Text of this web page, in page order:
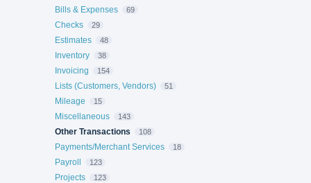
Bills & Expenses 69
Checks 29
Estimates 48
Inventory 38
Invoicing 154
Lists (Customers, Vendors) 51
Mileage 15
Miscellaneous 143
Other Transactions 108
Payments/Merchant Services 18
Payroll 123
Projects 123